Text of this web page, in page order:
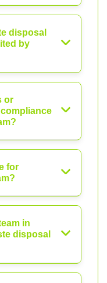
disposal
by
or
for
in
disposal